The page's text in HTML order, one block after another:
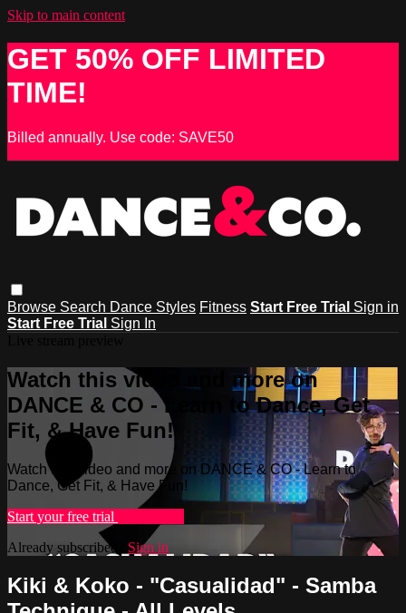
Skip to main content
GET 50% OFF LIMITED
TIME!
Billed annually. Use code: SAVE50
Browse Search Dance Styles Fitness Start Free Trial Sign in
Start Free Trial Sign In
Watch this video and more on
DANCE & CO - Learn to Dance, Get
Fit, & Have Fun!
Watch this video and more on DANCE & CO - Learn to
Dance, Get Fit, & Have Fun!
Start your free trial
Already subscribed? Sign in
Kiki & Koko - "Casualidad" - Samba